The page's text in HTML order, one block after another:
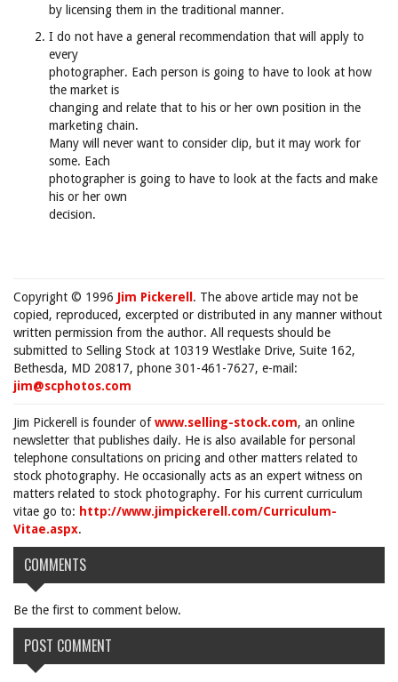
by licensing them in the traditional manner.
I do not have a general recommendation that will apply to
every
photographer. Each person is going to have to look at how
the market is
changing and relate that to his or her own position in the
marketing chain.
Many will never want to consider clip, but it may work for
some. Each
photographer is going to have to look at the facts and make
his or her own
decision.
Copyright © 1996 Jim Pickerell . The above article may not be
copied, reproduced, excerpted or distributed in any manner without
written permission from the author. All requests should be
submitted to Selling Stock at 10319 Westlake Drive, Suite 162,
Bethesda, MD 20817, phone 301-461-7627, e-mail:
jim@scphotos.com
Jim Pickerell is founder ofwww.selling-stock.com, an online
newsletter that publishes daily. He is also available for personal
telephone consultations on pricing and other matters related to
stock photography. He occasionally acts as an expert witness on
matters related to stock photography. For his current curriculum
vitae go to: http://www.jimpickerell.com/Curriculum-
Vitae.aspx.
COMMENTS
Be the first to comment below.
POST COMMENT